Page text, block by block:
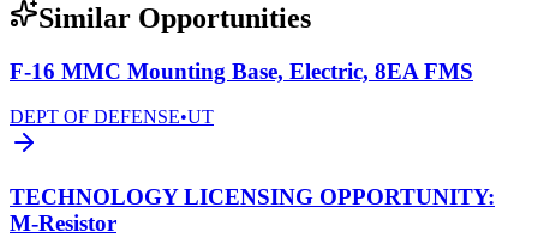
Similar Opportunities
F-16 MMC Mounting Base, Electric, 8EA FMS
DEPT OF DEFENSE•UT
TECHNOLOGY LICENSING OPPORTUNITY:
M-Resistor